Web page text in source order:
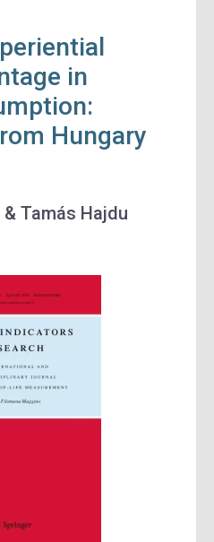
in
Hungary
Tamás Hajdu